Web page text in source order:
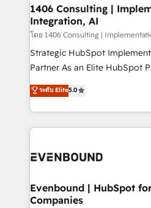
HubSpot大百科 出版 CRM・AI活用に関するご相談、現
状整理の壁打ちなど、構想段階
せください。
allowing companies to
the needs of the customer. We are part of Impresoft
Group, a group of specialized
companies that divide their
Competence Centers: Smart
The synergies generated by
together with the
to accompany companies on
1406 Consulting |
Integration, AI
โดย 1406 Consulting |
Strategic HubSpot
Partner As an Elite HubSpot Partner, 1406 Consulting
helps mid-market revenue
they sell, market, and serve.
HubSpot—we teach your
to help you keep winning. What We Do ⚙️ CRM
Data & Content 📈 Sales &
Agent Creation 🔄 Custom
Migration Why 1406 We become part of your team.
ระดับ Elite5.0
Evenbound | HubSpot
Companies